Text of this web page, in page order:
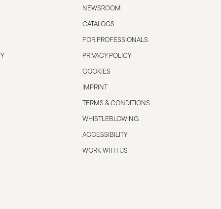
NEWSROOM
CATALOGS
FOR PROFESSIONALS
PRIVACY POLICY
COOKIES
IMPRINT
TERMS & CONDITIONS
WHISTLEBLOWING
ACCESSIBILITY
WORK WITH US